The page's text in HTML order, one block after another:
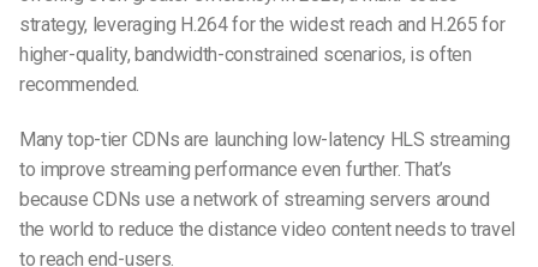
strategy, leveraging H.264 for the widest reach and H.265 for
higher-quality, bandwidth-constrained scenarios, is often
recommended.
Many top-tier CDNs are launching low-latency HLS streaming
to improve streaming performance even further. That’s
because CDNs use a network of streaming servers around
the world to reduce the distance video content needs to travel
to reach end-users.